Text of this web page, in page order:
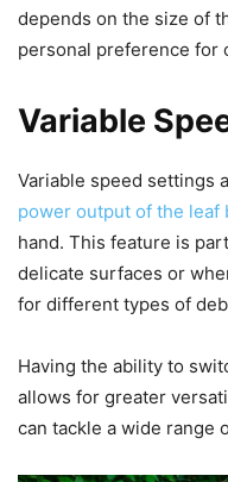
depends on the size of
personal preference for
Variable
Variable speed settings
power output of the leaf
hand. This feature is
delicate surfaces or
for different types of
Having the ability to
allows for greater
can tackle a wide range